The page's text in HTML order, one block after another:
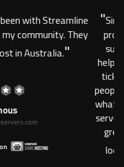
had service with other
of Streamline's
Honest and
MINUTES of sending in a
help and really friendly
not been an issue for me
able to house my DayZ
playing. Great service,
any type of server.